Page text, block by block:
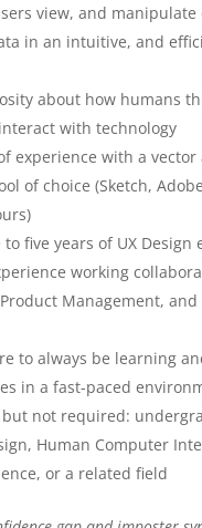
view, and manipulate
in an intuitive, and
about how humans
with technology
experience with a vector
of choice (Sketch,
five years of UX Design
working
Management, and
to always be learning
in a fast-paced
but not required:
Human Computer
or a related field